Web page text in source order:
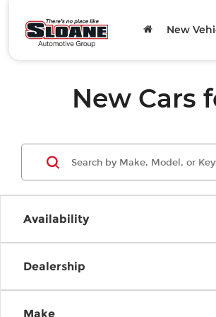
New
New Cars
Availability
Dealership
Make